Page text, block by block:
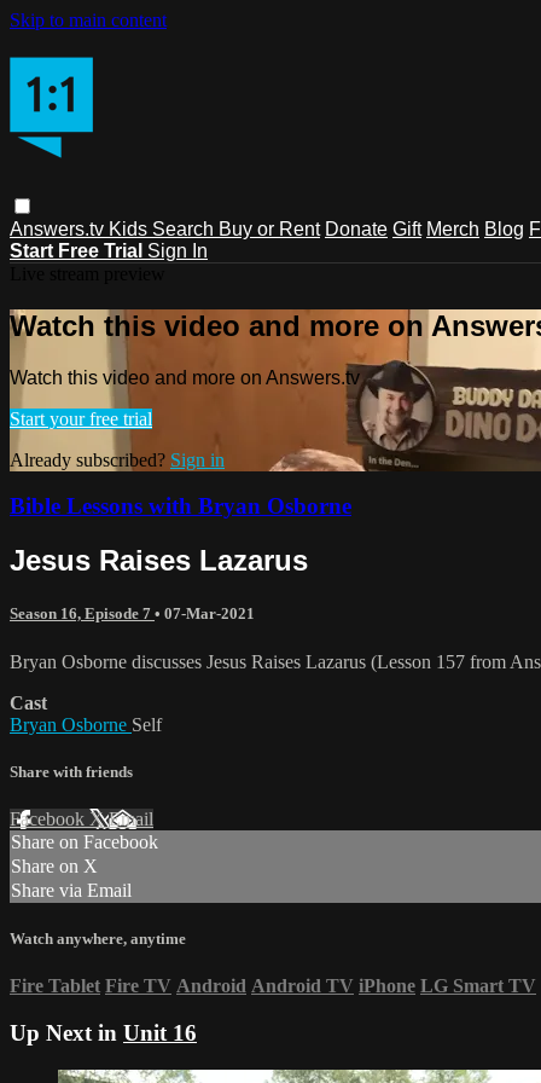
Skip to main content
Answers.tv Kids Search Buy or Rent Donate Gift Merch Blog
Start Free Trial Sign In
Watch this video and more on
Watch this video and more on Answers.tv
Start your free trial
Already subscribed? Sign in
Bible Lessons with Bryan Osborne
Jesus Raises Lazarus
Season 16, Episode 7 • 07-Mar-2021
Bryan Osborne discusses Jesus Raises Lazarus (Lesson 157 from
Cast
Bryan Osborne Self
Share with friends
Facebook XEmail
Share on Facebook
Share on X
Share via Email
Watch anywhere, anytime
Fire Tablet Fire TV Android Android TV iPhone LG Smart TV
Up Next in Unit 16